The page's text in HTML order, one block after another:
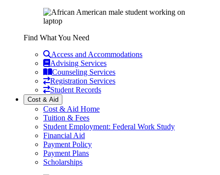
Find What You Need
Access and Accommodations
Advising Services
Counseling Services
Registration Services
Student Records
Cost & Aid
Cost & Aid Home
Tuition & Fees
Student Employment: Federal Work Study
Financial Aid
Payment Policy
Payment Plans
Scholarships